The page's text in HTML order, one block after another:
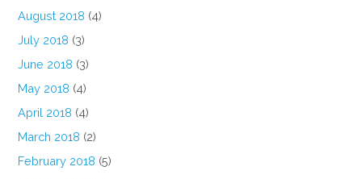
August 2018 (4)
July 2018 (3)
June 2018 (3)
May 2018 (4)
April 2018 (4)
March 2018 (2)
February 2018 (5)